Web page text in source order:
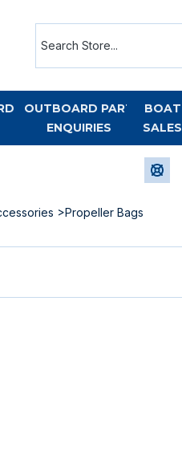
OUTBOARD PART
ENQUIRIES
BOAT
SALES
>Propeller Bags